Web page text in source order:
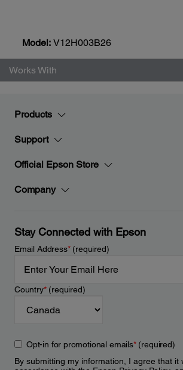
Model: V12H003B26
Works With
Products
Support
Official Epson Store
Company
Stay Connected with Epson
Email Address*(required)
Country*(required)
Opt-in for promotional emails*(required)
By submitting my information, I agree that it